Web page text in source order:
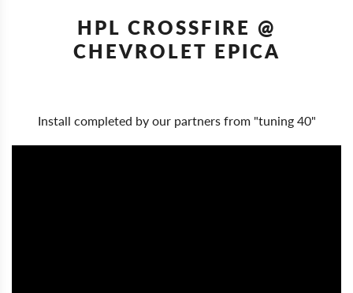
HPL CROSSFIRE @
CHEVROLET EPICA
Install completed by our partners from "tuning 40"